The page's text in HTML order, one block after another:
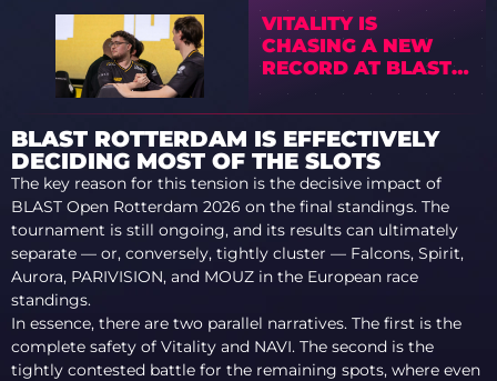
VITALITY IS
CHASING A NEW
RECORD AT BLAST
ROTTERDAM
BLAST ROTTERDAM IS EFFECTIVELY
DECIDING MOST OF THE SLOTS
The key reason for this tension is the decisive impact of
BLAST Open Rotterdam 2026 on the final standings. The
tournament is still ongoing, and its results can ultimately
separate — or, conversely, tightly cluster — Falcons, Spirit,
Aurora, PARIVISION, and MOUZ in the European race
standings.
In essence, there are two parallel narratives. The first is the
complete safety of Vitality and NAVI. The second is the
tightly contested battle for the remaining spots, where even